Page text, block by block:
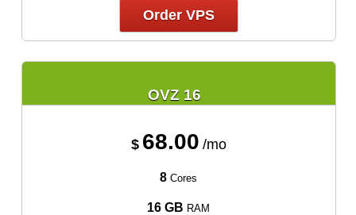
Order VPS
OVZ 16
$ 68.00 /mo
8 Cores
16 GB RAM